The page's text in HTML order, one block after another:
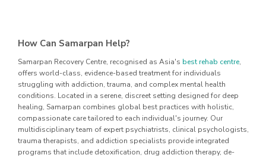
How Can Samarpan Help?
Samarpan Recovery Centre, recognised as Asia's best rehab centre,
offers world-class, evidence-based treatment for individuals
struggling with addiction, trauma, and complex mental health
conditions. Located in a serene, discreet setting designed for deep
healing, Samarpan combines global best practices with holistic,
compassionate care tailored to each individual's journey. Our
multidisciplinary team of expert psychiatrists, clinical psychologists,
trauma therapists, and addiction specialists provide integrated
programs that include detoxification, drug addiction therapy, de-